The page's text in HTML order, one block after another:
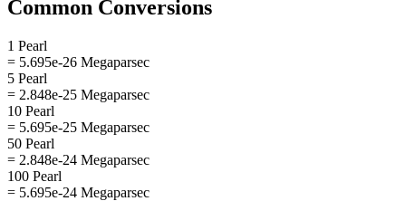
Common Conversions
1 Pearl
= 5.695e-26 Megaparsec
5 Pearl
= 2.848e-25 Megaparsec
10 Pearl
= 5.695e-25 Megaparsec
50 Pearl
= 2.848e-24 Megaparsec
100 Pearl
= 5.695e-24 Megaparsec